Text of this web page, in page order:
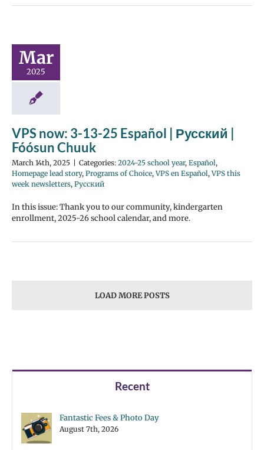
Mar
2025
VPS now: 3-13-25 Español | Русский |
Fóósun Chuuk
March 14th, 2025 Categories: 2024-25 school year, Español,
Homepage lead story, Programs of Choice,VPS en Español,VPS this
week newsletters, Русский
In this issue: Thank you to our community, kindergarten
enrollment, 2025-26 school calendar, and more.
LOAD MORE POSTS
Recent
Fantastic Fees & Photo Day
August 7th, 2026